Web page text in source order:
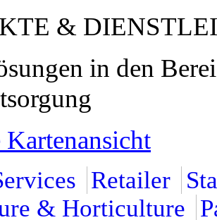
&
in den
Kartenansicht
Retailer
& Horticulture